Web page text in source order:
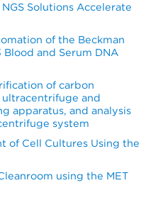
Solutions Accelerate
of the Beckman
and Serum DNA
of carbon
ultracentrifuge and
apparatus, and analysis
system
of Cell Cultures Using the
using the MET